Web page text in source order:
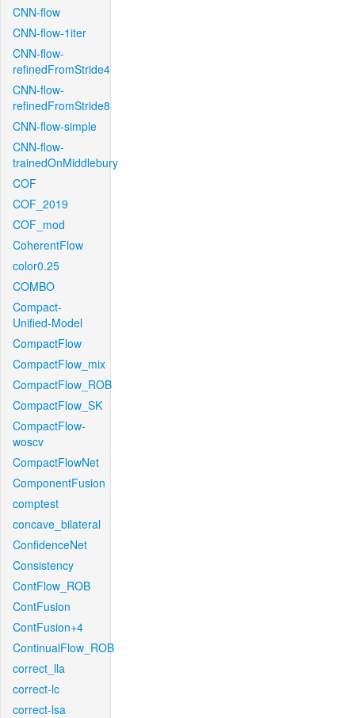
CNN-flow
CNN-flow-1iter
CNN-flow-
refinedFromStride4
CNN-flow-
refinedFromStride8
CNN-flow-simple
CNN-flow-
trainedOnMiddlebury
COF
COF_2019
COF_mod
CoherentFlow
color0.25
COMBO
Compact-
Unified-Model
CompactFlow
CompactFlow_mix
CompactFlow_ROB
CompactFlow_SK
CompactFlow-
woscv
CompactFlowNet
ComponentFusion
comptest
concave_bilateral
ConfidenceNet
Consistency
ContFlow_ROB
ContFusion
ContFusion+4
ContinualFlow_ROB
correct_lla
correct-lc
correct-lsa